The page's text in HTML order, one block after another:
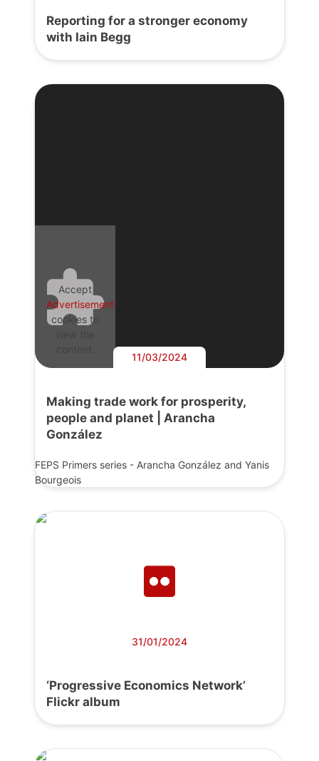
Reporting for a stronger economy
with Iain Begg
Accept
Advertisement
cookies to
11/03/2024
Making trade work for prosperity,
people and planet | Arancha
González
FEPS Primers series - Arancha González and Yanis
Bourgeois
31/01/2024
‘Progressive Economics Network’
Flickr album